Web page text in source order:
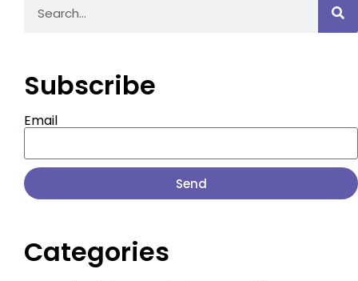
Subscribe
Email
Send
Categories